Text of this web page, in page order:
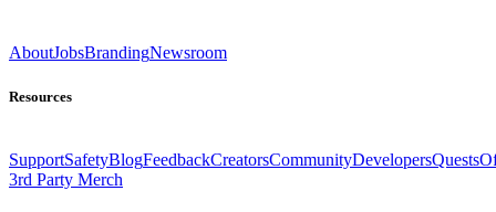
AboutJobsBrandingNewsroom
Resources
SupportSafetyBlogFeedbackCreatorsCommunityDevelopersQuests
3rd Party Merch